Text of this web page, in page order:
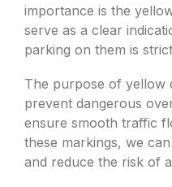
importance is the
serve as a clear
parking on them is
The purpose of yellow
prevent dangerous
ensure smooth traffic
these markings, we
and reduce the risk of